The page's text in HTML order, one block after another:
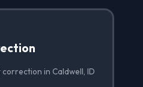
in Caldwell, ID